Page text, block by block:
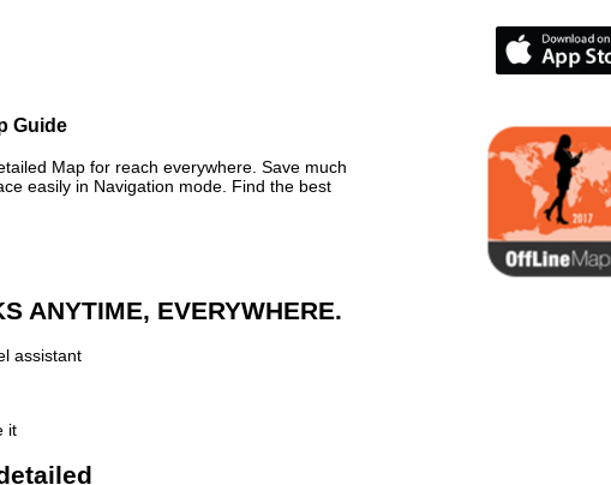
Guide
Map for reach everywhere. Save much
easily in Navigation mode. Find the best
ANYTIME, EVERYWHERE.
assistant
it